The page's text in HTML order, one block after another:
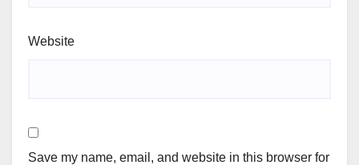
Website
Save my name, email, and website in this browser for